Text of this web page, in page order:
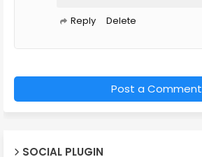
Reply Delete
Post a Comment
SOCIAL PLUGIN